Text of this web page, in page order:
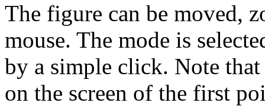
The figure can be moved,
mouse. The mode is
by a simple click. Note
on the screen of the first